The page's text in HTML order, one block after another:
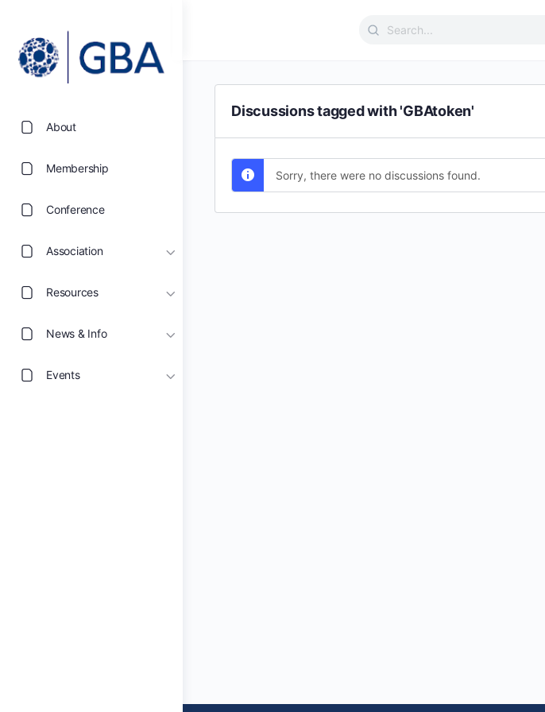
About
Membership
Conference
Association
Resources
News & Info
Events
Search
Discussions tagged with 'GBAtoken'
Sorry, there were no discussions found.